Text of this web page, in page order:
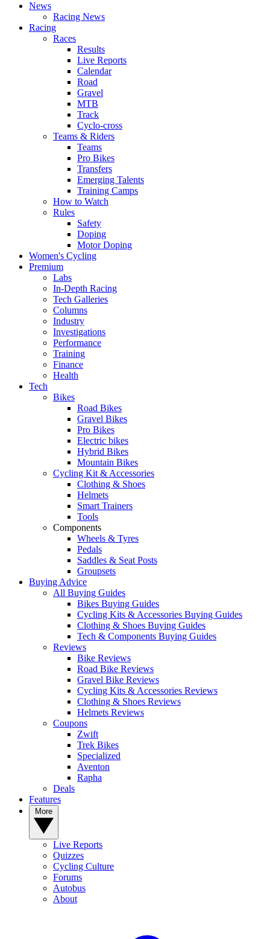
News
Racing News
Racing
Races
Results
Live Reports
Calendar
Road
Gravel
MTB
Track
Cyclo-cross
Teams & Riders
Teams
Pro Bikes
Transfers
Emerging Talents
Training Camps
How to Watch
Rules
Safety
Doping
Motor Doping
Women's Cycling
Premium
Labs
In-Depth Racing
Tech Galleries
Columns
Industry
Investigations
Performance
Training
Finance
Health
Tech
Bikes
Road Bikes
Gravel Bikes
Pro Bikes
Electric bikes
Hybrid Bikes
Mountain Bikes
Cycling Kit & Accessories
Clothing & Shoes
Helmets
Smart Trainers
Tools
Components
Wheels & Tyres
Pedals
Saddles & Seat Posts
Groupsets
Buying Advice
All Buying Guides
Bikes Buying Guides
Cycling Kits & Accessories Buying Guides
Clothing & Shoes Buying Guides
Tech & Components Buying Guides
Reviews
Bike Reviews
Road Bike Reviews
Gravel Bike Reviews
Cycling Kits & Accessories Reviews
Clothing & Shoes Reviews
Helmets Reviews
Coupons
Zwift
Trek Bikes
Specialized
Aventon
Rapha
Deals
Features
Live Reports
Quizzes
Cycling Culture
Forums
Autobus
About